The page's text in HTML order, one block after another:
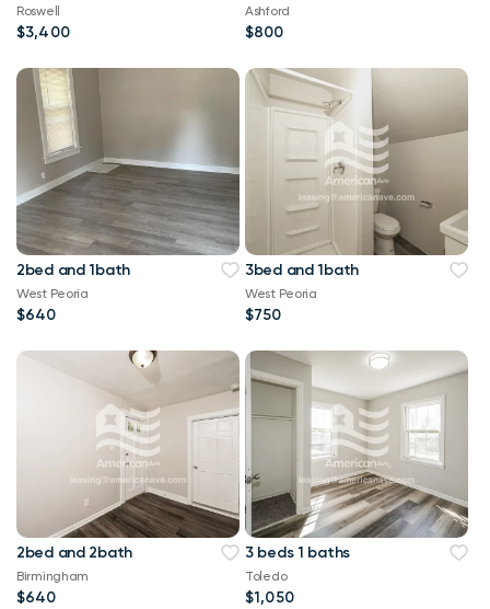
dormitorios 2 baños
Roswell
$3,400
Ashford
$800
2bed and 1bath
West Peoria
$640
3bed and 1bath
West Peoria
$750
2bed and 2bath
Birmingham
$640
3 beds 1 baths
Toledo
$1,050